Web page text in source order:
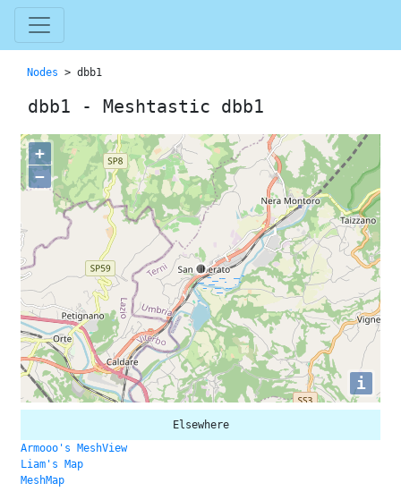
Nodes > dbb1
dbb1 - Meshtastic dbb1
+
−
i
Elsewhere
Armooo's MeshView
Liam's Map
MeshMap